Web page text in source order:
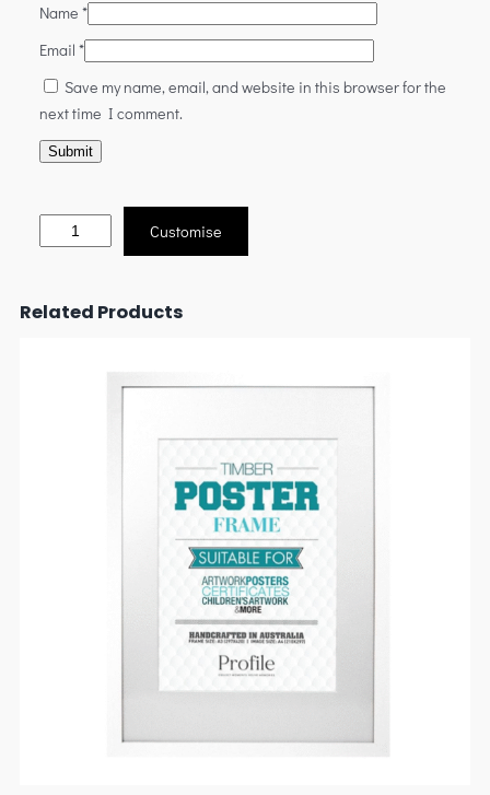
Name *
Email *
Save my name, email, and website in this browser for the
next time I comment.
Customise
Related Products